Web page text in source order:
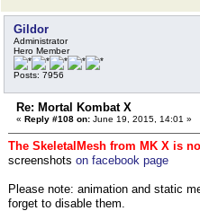
Gildor
Administrator
Hero Member
Posts: 7956
Re: Mortal Kombat X
« Reply #108 on: June 19, 2015, 14:01 »
The SkeletalMesh from MK X is
screenshots on facebook page
Please note: animation and static
forget to disable them.